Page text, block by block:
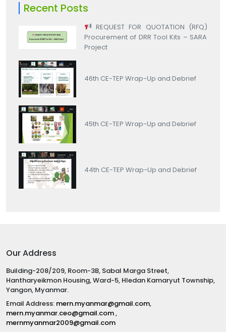
Recent Posts
REQUEST FOR QUOTATION (RFQ)
Procurement of DRR Tool Kits – SARA
Project
46th CE-TEP Wrap-Up and Debrief
45th CE-TEP Wrap-Up and Debrief
44th CE-TEP Wrap-Up and Debrief
Our Address
Building-208/209, Room-3B, Sabal Marga Street,
Hantharyeikmon Housing, Ward-5, Hledan Kamaryut Township,
Yangon, Myanmar.
Email Address: mern.myanmar@gmail.com,
mern.myanmar.ceo@gmail.com,
mernmyanmar2009@gmail.com